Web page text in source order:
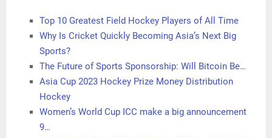
Top 10 Greatest Field Hockey Players of All Time
Why Is Cricket Quickly Becoming Asia’s Next Big
Sports?
The Future of Sports Sponsorship: Will Bitcoin Be…
Asia Cup 2023 Hockey Prize Money Distribution
Hockey
Women’s World Cup ICC make a big announcement
9…